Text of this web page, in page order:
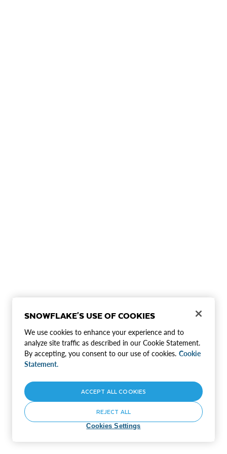
SNOWFLAKE'S USE OF COOKIES
We use cookies to enhance your experience and to
analyze site traffic as described in our Cookie Statement.
By accepting, you consent to our use of cookies. Cookie
Statement.
Cookies Settings
REJECT ALL
ACCEPT ALL COOKIES